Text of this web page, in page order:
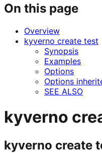
On this page
Overview
kyverno create test
Synopsis
Examples
Options
Options
SEE ALSO
kyverno
kyverno create